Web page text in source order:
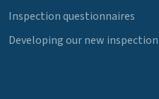
Inspection questionnaires
Developing our new